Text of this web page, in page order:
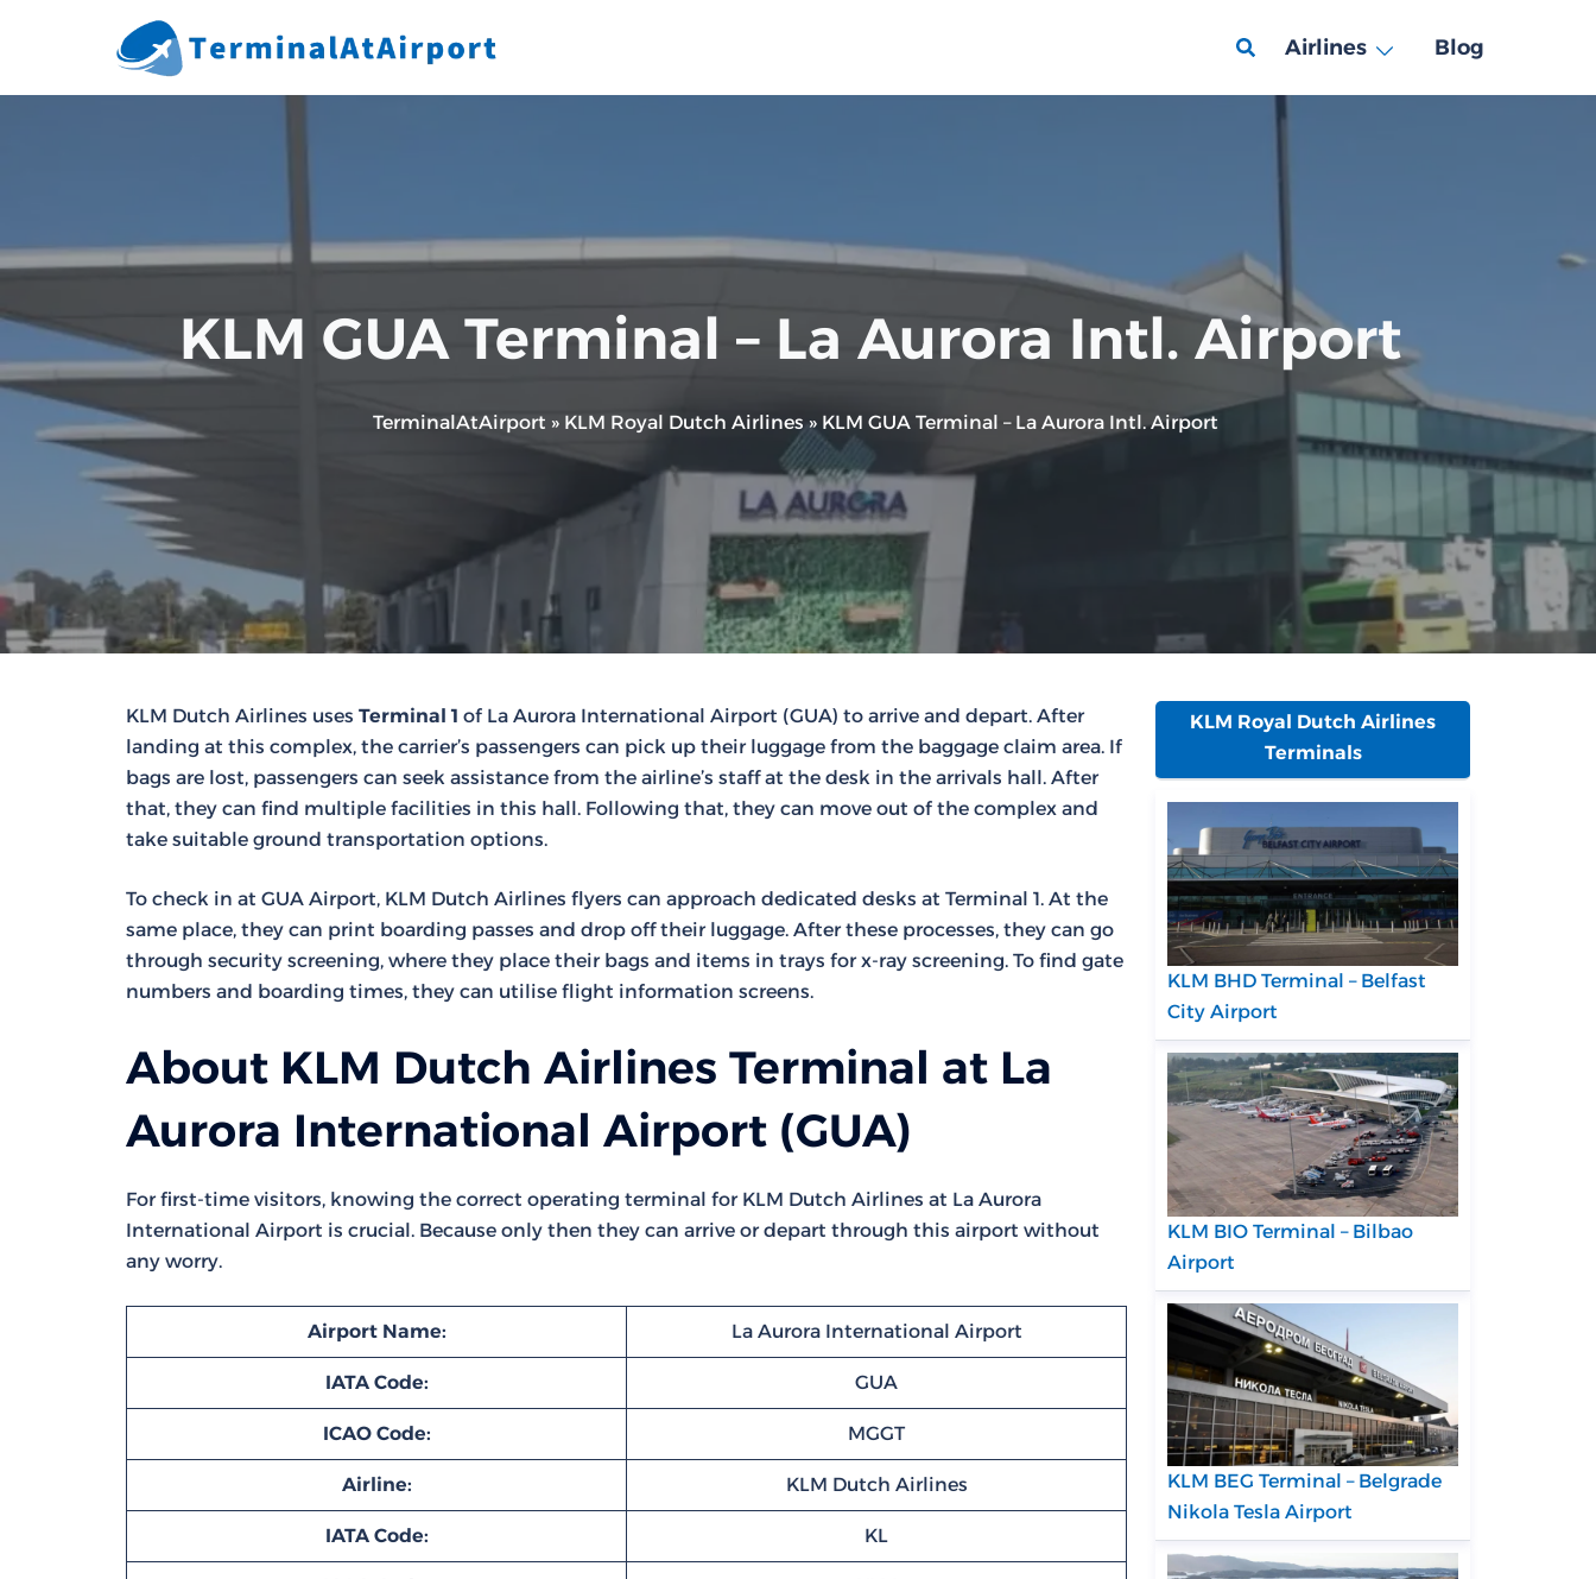
Airlines Blog
KLM GUA Terminal – La Aurora Intl. Airport
TerminalAtAirport » KLM Royal Dutch Airlines» KLM GUA Terminal – La Aurora Intl. Airport
KLM Dutch Airlines uses Terminal 1 of La Aurora International Airport (GUA) to arrive and depart. After
landing at this complex, the carrier’s passengers can pick up their luggage from the baggage claim area. If
bags are lost, passengers can seek assistance from the airline’s staff at the desk in the arrivals hall. After
that, they can find multiple facilities in this hall. Following that, they can move out of the complex and
take suitable ground transportation options.
To check in at GUA Airport, KLM Dutch Airlines flyers can approach dedicated desks at Terminal 1. At the
same place, they can print boarding passes and drop off their luggage. After these processes, they can go
through security screening, where they place their bags and items in trays for x-ray screening. To find gate
numbers and boarding times, they can utilise flight information screens.
About KLM Dutch Airlines Terminal at La
Aurora International Airport (GUA)
For first-time visitors, knowing the correct operating terminal for KLM Dutch Airlines at La Aurora
International Airport is crucial. Because only then they can arrive or depart through this airport without
any worry.
Airport Name: La Aurora International Airport
IATA Code: GUA
ICAO Code: MGGT
Airline: KLM Dutch Airlines
IATA Code: KL
KLM Royal Dutch Airlines
Terminals
KLM BHD Terminal – Belfast
City Airport
KLM BIO Terminal – Bilbao
Airport
KLM BEG Terminal – Belgrade
Nikola Tesla Airport